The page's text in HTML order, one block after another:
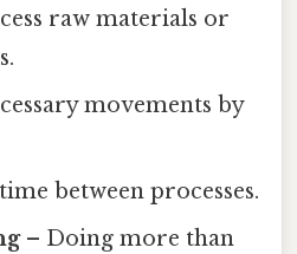
raw materials or
movements by
between processes.
– Doing more than